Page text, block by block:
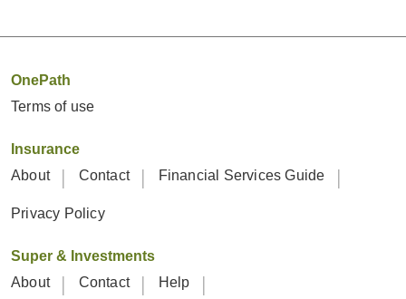
OnePath
Terms of use
Insurance
About
Contact Financial Services Guide
Privacy Policy
Super & Investments
About
Contact Help